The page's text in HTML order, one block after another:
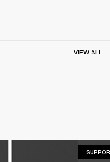
VIEW ALL